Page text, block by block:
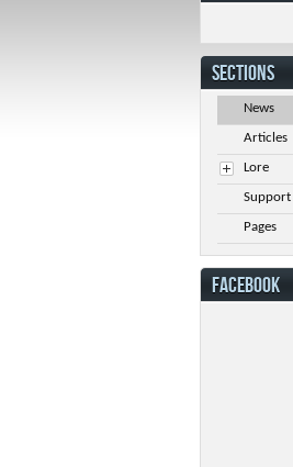
SECTIONS
News
Articles
Lore
Support
Pages
FACEBOOK